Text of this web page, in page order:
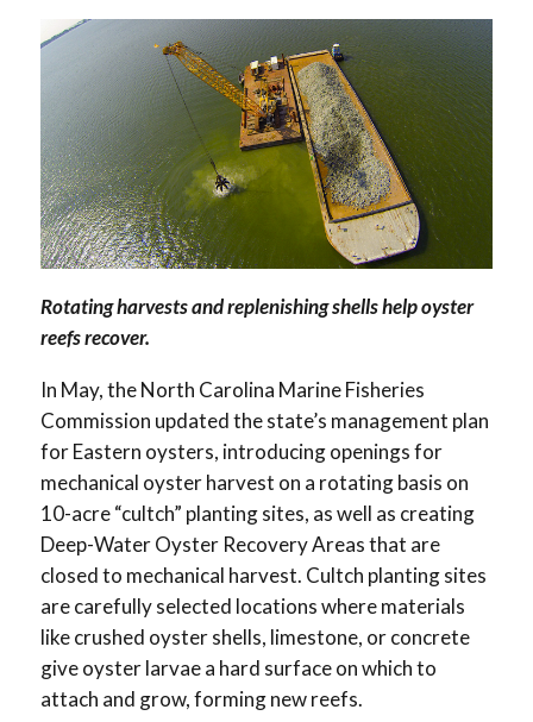
Rotating harvests and replenishing shells help oyster
reefs recover.
In May, the North Carolina Marine Fisheries
Commission updated the state’s management plan
for Eastern oysters, introducing openings for
mechanical oyster harvest on a rotating basis on
10-acre “cultch” planting sites, as well as creating
Deep-Water Oyster Recovery Areas that are
closed to mechanical harvest. Cultch planting sites
are carefully selected locations where materials
like crushed oyster shells, limestone, or concrete
give oyster larvae a hard surface on which to
attach and grow, forming new reefs.